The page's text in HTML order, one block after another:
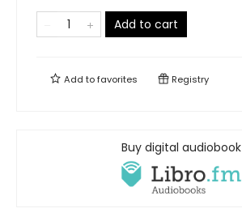
Add to cart
Add tofavorites Registry
Buy digital audiobook